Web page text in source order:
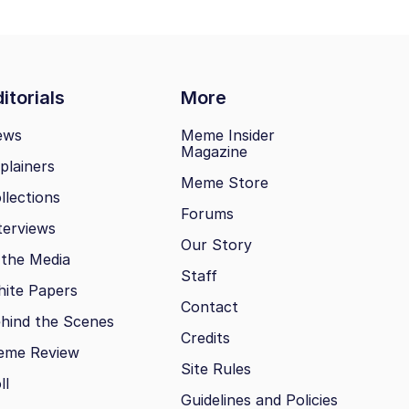
More
Media
Papers
the Scenes
Review
Meme Insider
Magazine
Meme Store
Forums
Our Story
Staff
Contact
Credits
Site Rules
Guidelines and Policies